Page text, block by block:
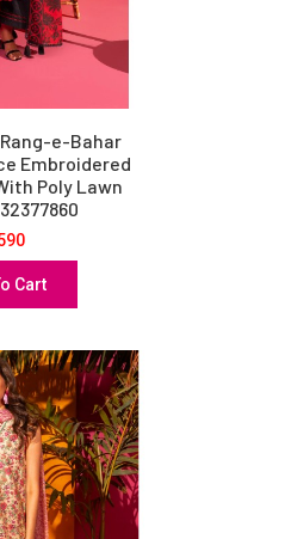
e-Bahar
Embroidered
Poly Lawn
Cart